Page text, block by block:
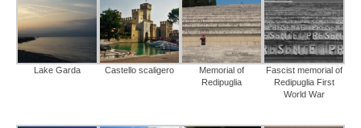
Lake Garda Castello scaligero
Memorial of
Redipuglia
Fascist memorial of
Redipuglia First
World War